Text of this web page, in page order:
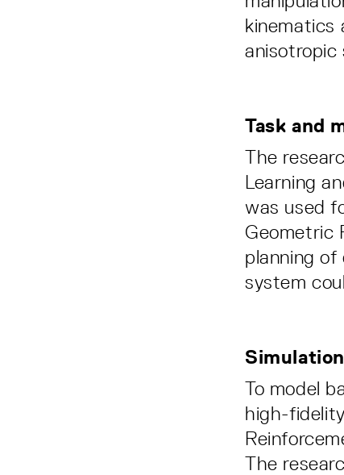
kinematics
Task and
The
Learning
was used
Geometric
planning
system
To model
high-
The